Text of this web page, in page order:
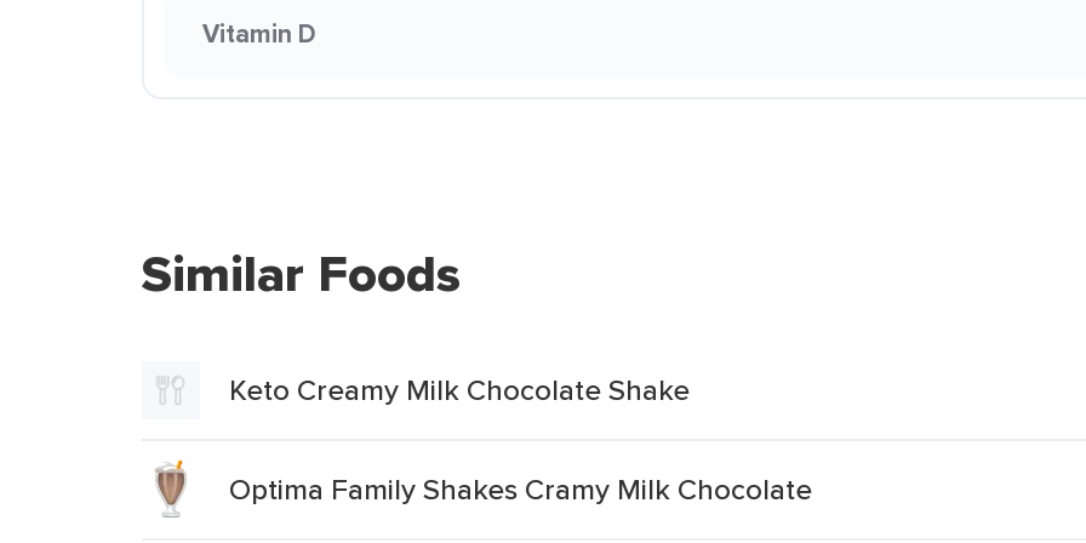
Vitamin D
Similar Foods
Keto Creamy Milk Chocolate Shake
Optima Family Shakes Cramy Milk Chocolate